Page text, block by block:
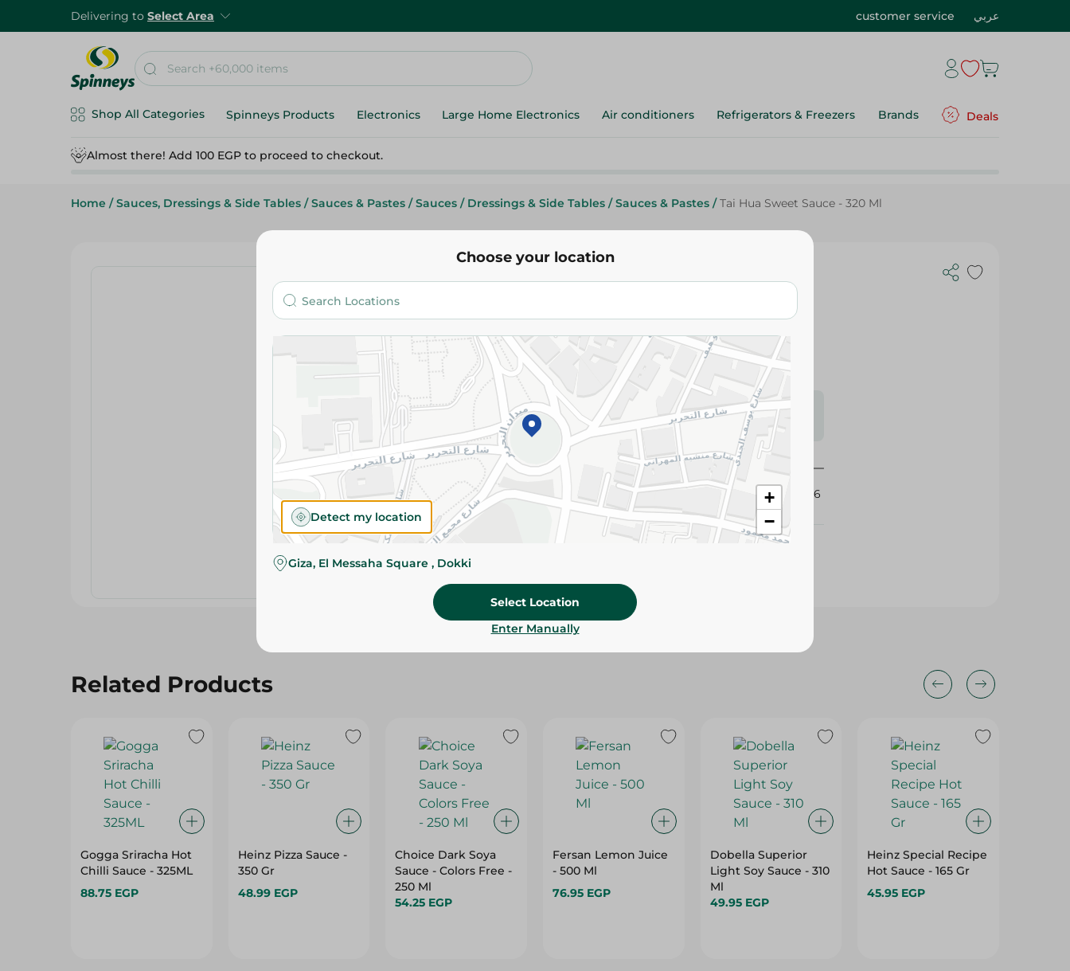
Delivering to Select Area customer service عربي
Shop All Categories Spinneys Products Electronics Large Home Electronics Air conditioners Refrigerators & Freezers Brands Deals
Almost there! Add 100 EGP to proceed to checkout.
Home / Sauces, Dressings & Side Tables / Sauces & Pastes / Sauces / Dressings & Side Tables / Sauces & Pastes / Tai Hua Sweet Sauce - 320 Ml
Tai Hua Sweet Sauce - 320 Ml
Please Note:Weights for scalable items may vary
slightly. Packaging may change based on availability.
Specifications
SKU
170306
Related Products
Gogga Sriracha Hot
Chilli Sauce - 325ML
88.75 EGP
Heinz Pizza Sauce -
350 Gr
48.99 EGP
Choice Dark Soya
Sauce - Colors Free -
250 Ml
54.25 EGP
Fersan Lemon Juice
- 500 Ml
76.95 EGP
Dobella Superior
Light Soy Sauce - 310
Ml
49.95 EGP
Heinz Special Recipe
Hot Sauce - 165 Gr
45.95 EGP
Choose your location
+
−
Detect my location
Giza, El Messaha Square , Dokki
Select Location
Enter Manually